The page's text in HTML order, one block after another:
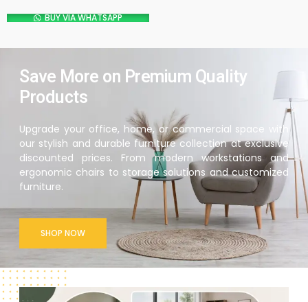
BUY VIA WHATSAPP
Save More on Premium Quality
Products
Upgrade your office, home, or commercial space with
our stylish and durable furniture collection at exclusive
discounted prices. From modern workstations and
ergonomic chairs to storage solutions and customized
furniture.
SHOP NOW